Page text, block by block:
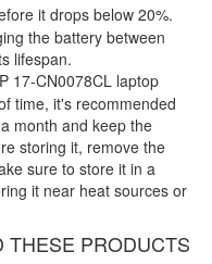
it drops below 20%.
the battery between
lifespan.
17-CN0078CL laptop
time, it's recommended
month and keep the
storing it, remove the
sure to store it in a
it near heat sources or
THESE PRODUCTS